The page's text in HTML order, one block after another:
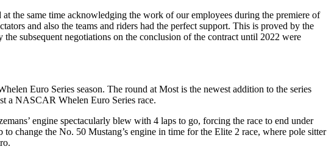
the same time acknowledging the work of our employees during the premiere of
and also the teams and riders had the perfect support. This is proved by the
subsequent negotiations on the conclusion of the contract until 2022 were
Euro Series season. The round at Most is the newest addition to the series
a NASCAR Whelen Euro Series race.
engine spectacularly blew with 4 laps to go, forcing the race to end under
change the No. 50 Mustang’s engine in time for the Elite 2 race, where pole sitter